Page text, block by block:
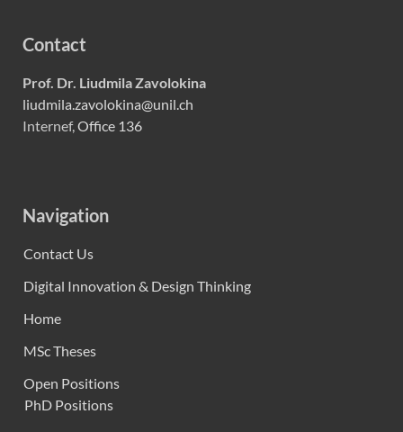
Contact
Prof. Dr. Liudmila Zavolokina
liudmila.zavolokina@unil.ch
Internef, Office 136
Navigation
Contact Us
Digital Innovation & Design Thinking
Home
MSc Theses
Open Positions
PhD Positions